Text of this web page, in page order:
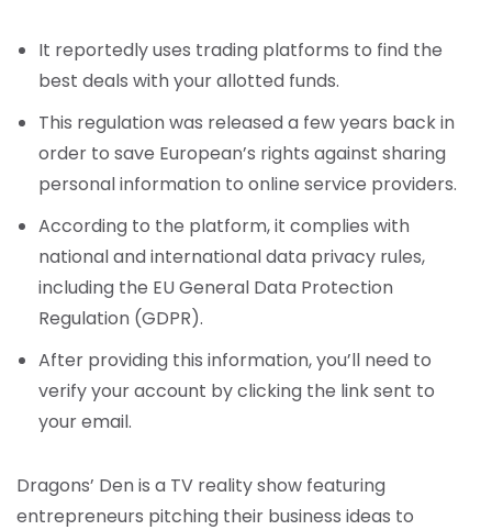
It reportedly uses trading platforms to find the
best deals with your allotted funds.
This regulation was released a few years back in
order to save European’s rights against sharing
personal information to online service providers.
According to the platform, it complies with
national and international data privacy rules,
including the EU General Data Protection
Regulation (GDPR).
After providing this information, you’ll need to
verify your account by clicking the link sent to
your email.
Dragons’ Den is a TV reality show featuring
entrepreneurs pitching their business ideas to